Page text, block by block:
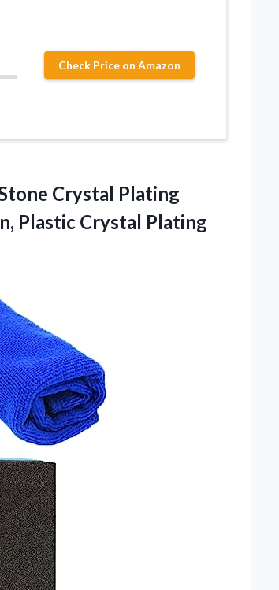
Check Price on Amazon
Crystal Plating
Plastic Crystal Plating